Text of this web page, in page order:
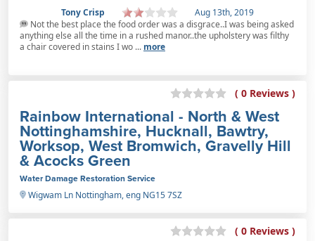
Tony Crisp
Aug 13th, 2019
Not the best place the food order was a disgrace..I was being asked
anything else all the time in a rushed manor..the upholstery was filthy
a chair covered in stains I wo ... more
( 0 Reviews )
Rainbow International - North & West
Nottinghamshire, Hucknall, Bawtry,
Worksop, West Bromwich, Gravelly Hill
& Acocks Green
Water Damage Restoration Service
Wigwam Ln Nottingham, eng NG15 7SZ
( 0 Reviews )